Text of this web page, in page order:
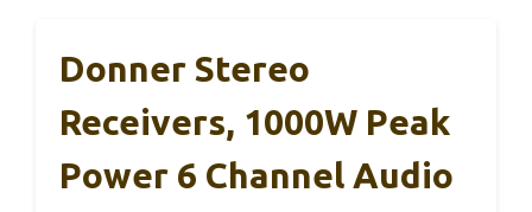
Donner Stereo
Receivers, 1000W Peak
Power 6 Channel Audio